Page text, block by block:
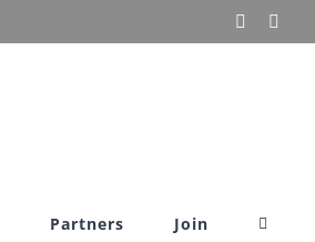
Partners Join